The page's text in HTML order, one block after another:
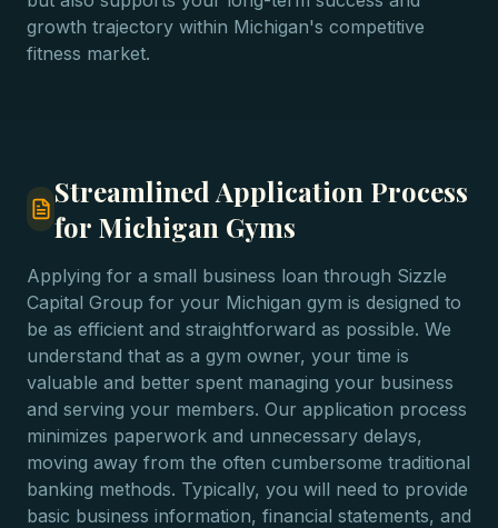
growth trajectory within Michigan's competitive
fitness market.
Streamlined Application Process
for Michigan Gyms
Applying for a small business loan through Sizzle
Capital Group for your Michigan gym is designed to
be as efficient and straightforward as possible. We
understand that as a gym owner, your time is
valuable and better spent managing your business
and serving your members. Our application process
minimizes paperwork and unnecessary delays,
moving away from the often cumbersome traditional
banking methods. Typically, you will need to provide
basic business information, financial statements, and